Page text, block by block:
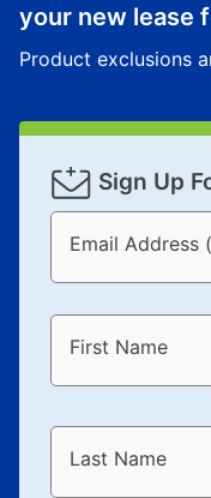
your new lease
Product exclusions
Sign Up
Email Address
First Name
Last Name